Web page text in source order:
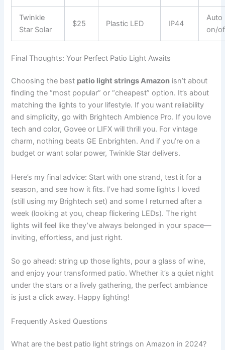
Twinkle
Star Solar
$25 Plastic LED IP44
Auto
on/
Final Thoughts: Your Perfect Patio Light Awaits
Choosing the best patio light strings Amazon isn’t about
finding the “most popular” or “cheapest” option. It’s about
matching the lights to your lifestyle. If you want reliability
and simplicity, go with Brightech Ambience Pro. If you love
tech and color, Govee or LIFX will thrill you. For vintage
charm, nothing beats GE Enbrighten. And if you’re on a
budget or want solar power, Twinkle Star delivers.
Here’s my final advice: Start with one strand, test it for a
season, and see how it fits. I’ve had some lights I loved
(still using my Brightech set) and some I returned after a
week (looking at you, cheap flickering LEDs). The right
lights will feel like they’ve always belonged in your space—
inviting, effortless, and just right.
So go ahead: string up those lights, pour a glass of wine,
and enjoy your transformed patio. Whether it’s a quiet night
under the stars or a lively gathering, the perfect ambiance
is just a click away. Happy lighting!
Frequently Asked Questions
What are the best patio light strings on Amazon in 2024?